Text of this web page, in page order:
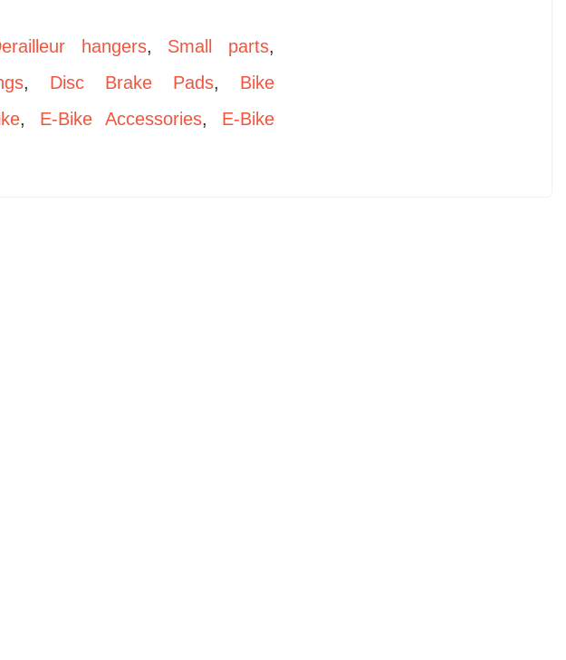
hangers, Small parts,
, Disc Brake Pads, Bike
, E-Bike Accessories, E-Bike